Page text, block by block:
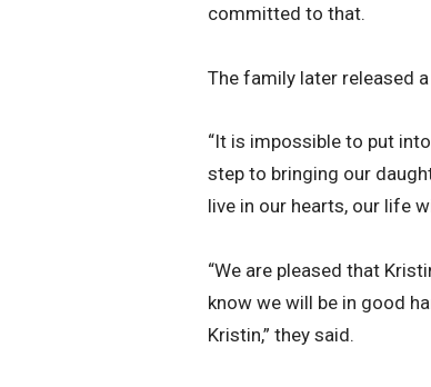
committed to that.
The family later released
“It is impossible to put
step to bringing our
live in our hearts, our life
“We are pleased that
know we will be in good
Kristin,” they said.